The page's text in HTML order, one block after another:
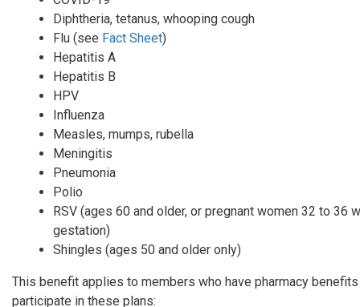
Diphtheria, tetanus, whooping cough
Flu (see Fact Sheet)
Hepatitis A
Hepatitis B
HPV
Influenza
Measles, mumps, rubella
Meningitis
Pneumonia
Polio
RSV (ages 60 and older, or pregnant women 32 to 36
gestation)
Shingles (ages 50 and older only)
This benefit applies to members who have pharmacy benefits
participate in these plans: